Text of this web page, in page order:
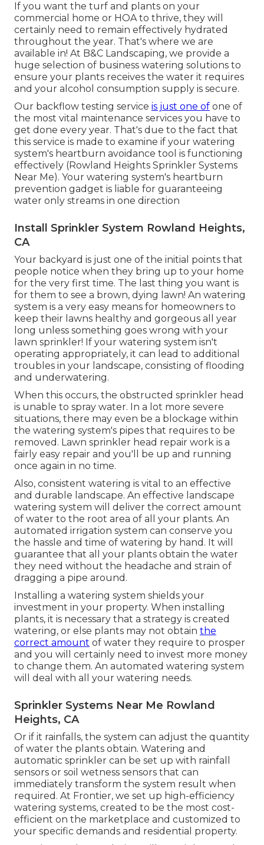
If you want the turf and plants on your
commercial home or HOA to thrive, they will
certainly need to remain effectively hydrated
throughout the year. That's where we are
available in! At B&C Landscaping, we provide a
huge selection of business watering solutions to
ensure your plants receives the water it requires
and your alcohol consumption supply is secure.
Our backflow testing service is just one of one of
the most vital maintenance services you have to
get done every year. That's due to the fact that
this service is made to examine if your watering
system's heartburn avoidance tool is functioning
effectively (Rowland Heights Sprinkler Systems
Near Me). Your watering system's heartburn
prevention gadget is liable for guaranteeing
water only streams in one direction
Install Sprinkler System Rowland Heights,
CA
Your backyard is just one of the initial points that
people notice when they bring up to your home
for the very first time. The last thing you want is
for them to see a brown, dying lawn! An watering
system is a very easy means for homeowners to
keep their lawns healthy and gorgeous all year
long unless something goes wrong with your
lawn sprinkler! If your watering system isn't
operating appropriately, it can lead to additional
troubles in your landscape, consisting of flooding
and underwatering.
When this occurs, the obstructed sprinkler head
is unable to spray water. In a lot more severe
situations, there may even be a blockage within
the watering system's pipes that requires to be
removed. Lawn sprinkler head repair work is a
fairly easy repair and you'll be up and running
once again in no time.
Also, consistent watering is vital to an effective
and durable landscape. An effective landscape
watering system will deliver the correct amount
of water to the root area of all your plants. An
automated irrigation system can conserve you
the hassle and time of watering by hand. It will
guarantee that all your plants obtain the water
they need without the headache and strain of
dragging a pipe around.
Installing a watering system shields your
investment in your property. When installing
plants, it is necessary that a strategy is created
watering, or else plants may not obtain the
correct amount of water they require to prosper
and you will certainly need to invest more money
to change them. An automated watering system
will deal with all your watering needs.
Sprinkler Systems Near Me Rowland
Heights, CA
Or if it rainfalls, the system can adjust the quantity
of water the plants obtain. Watering and
automatic sprinkler can be set up with rainfall
sensors or soil wetness sensors that can
immediately transform the system result when
required. At Frontier, we set up high-efficiency
watering systems, created to be the most cost-
efficient on the marketplace and customized to
your specific demands and residential property.